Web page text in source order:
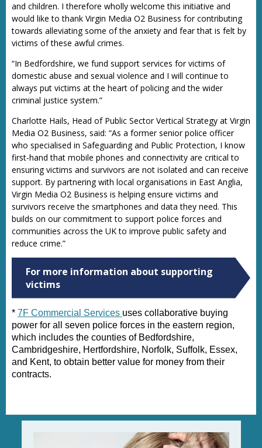
and children. I therefore wholly welcome this initiative and
would like to thank Virgin Media O2 Business for contributing
towards alleviating some of the anxiety and fear that is felt by
victims of these awful crimes.
“In Bedfordshire, we fund support services for victims of
domestic abuse and sexual violence and I will continue to
always put victims at the heart of policing and the wider
criminal justice system.”
Charlotte Hails, Head of Public Sector Vertical Strategy at Virgin
Media O2 Business, said: “As a former senior police officer
who specialised in Safeguarding and Public Protection, I know
first-hand that mobile phones and connectivity are critical to
ensuring victims and survivors are not isolated and can receive
support. By partnering with local organisations in East Anglia,
Virgin Media O2 Business is helping ensure victims and
survivors receive the smartphones and data they need. This
builds on our commitment to support police forces and
communities across the UK to improve public safety and
reduce crime.”
For more information about supporting
victims
* 7F Commercial Services uses collaborative buying
power for all seven police forces in the eastern region,
which includes the counties of Bedfordshire,
Cambridgeshire, Hertfordshire, Norfolk, Suffolk, Essex,
and Kent, to obtain better value for money from their
contracts.